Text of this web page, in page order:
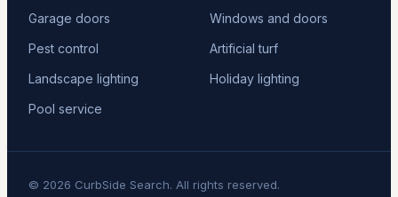
Garage doors
Windows and doors
Pest control
Artificial turf
Landscape lighting
Holiday lighting
Pool service
© 2026 CurbSide Search. All rights reserved.